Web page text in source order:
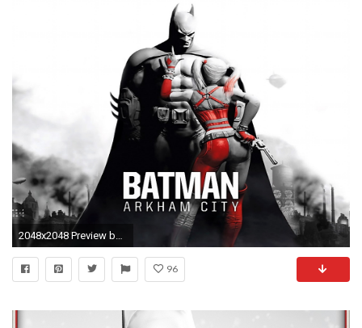
96